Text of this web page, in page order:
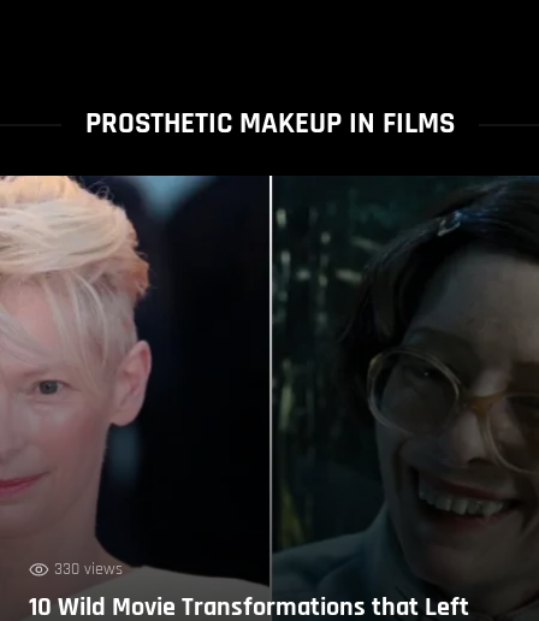
PROSTHETIC MAKEUP IN FILMS
330 views
10 Wild Movie Transformations that Left